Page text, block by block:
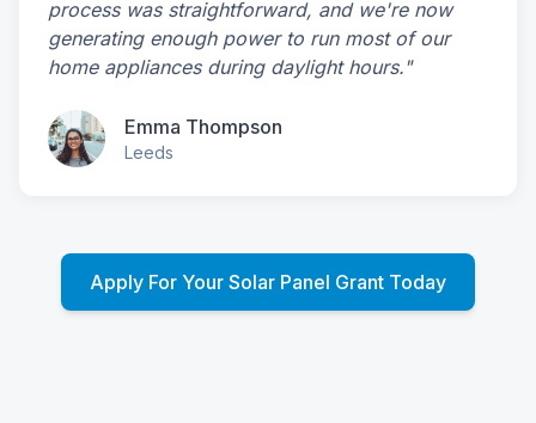
process was straightforward, and we're now
generating enough power to run most of our
home appliances during daylight hours."
Emma Thompson
Leeds
Apply For Your Solar Panel Grant Today